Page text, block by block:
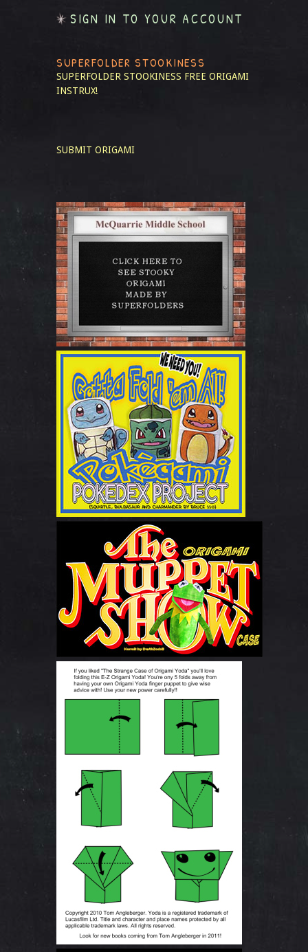
SIGN IN TO YOUR ACCOUNT
SUPERFOLDER STOOKINESS
SUPERFOLDER STOOKINESS FREE ORIGAMI
INSTRUX!
SUBMIT ORIGAMI